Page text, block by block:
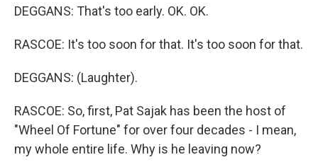
DEGGANS: That's too early. OK. OK.
RASCOE: It's too soon for that. It's too soon for that.
DEGGANS: (Laughter).
RASCOE: So, first, Pat Sajak has been the host of
"Wheel Of Fortune" for over four decades - I mean,
my whole entire life. Why is he leaving now?